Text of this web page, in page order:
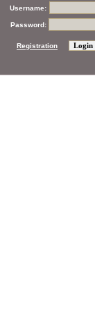
Username:
Password:
Registration